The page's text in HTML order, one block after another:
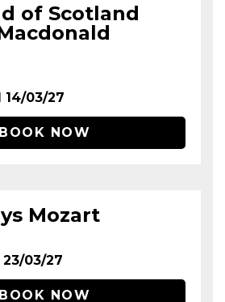
of Scotland
14/03/27
BOOK NOW
Mozart
23/03/27
BOOK NOW